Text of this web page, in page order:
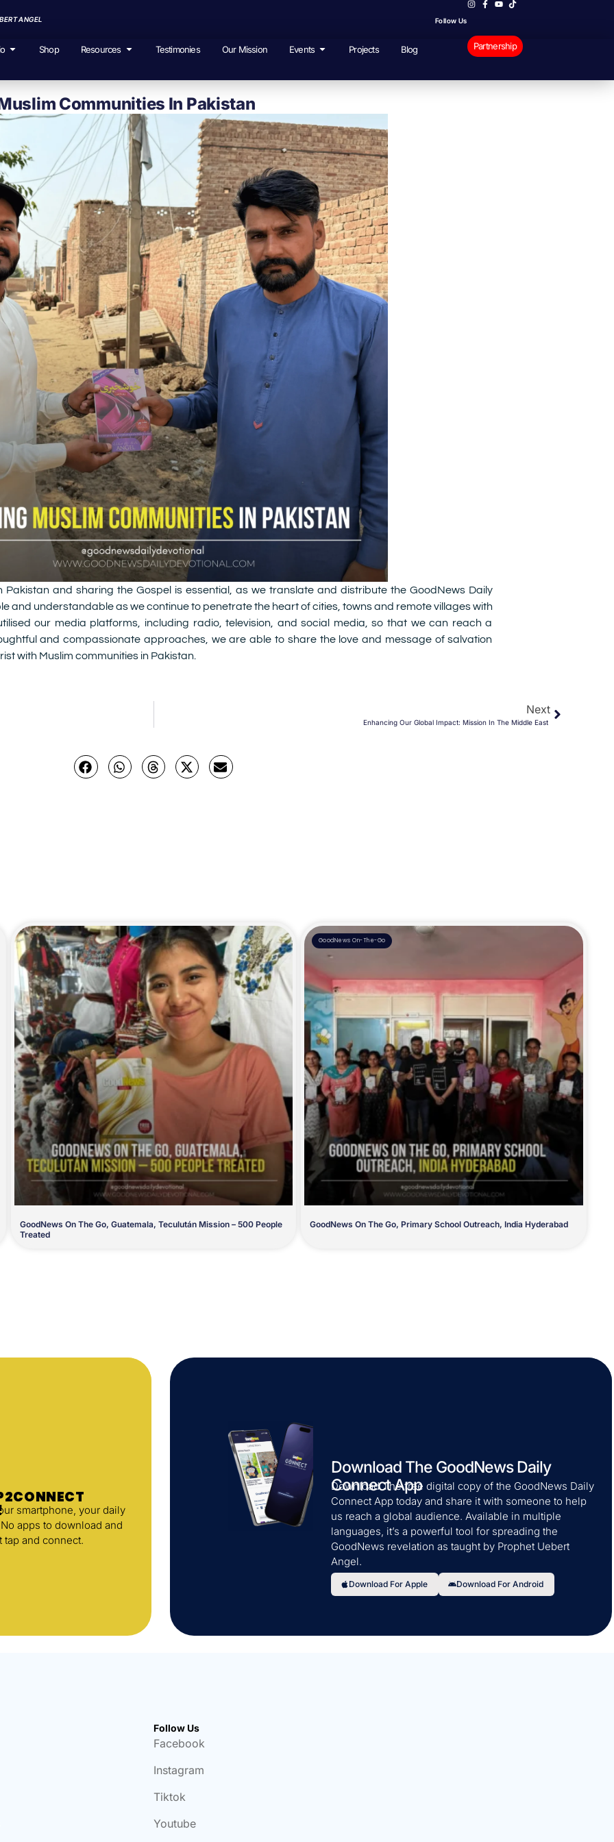
ANGEL Follow Us
Shop Resources Testimonies Our Mission Events Projects
Blog
Partnership
Communities In Pakistan
Pakistan and sharing the Gospel is essential, as we translate and distribute the GoodNews Daily
and understandable as we continue to penetrate the heart of cities, towns and remote villages with
our media platforms, including radio, television, and social media, so that we can reach a
and compassionate approaches, we are able to share the love and message of salvation
with Muslim communities in Pakistan.
Next
Enhancing Our Global Impact: Mission In The Middle East
GoodNews On The Go, Guatemala, Teculután Mission – 500 People
Treated
GoodNews On-The-Go
GoodNews On The Go, Primary School Outreach, India Hyderabad
smartphone, your daily
apps to download and
and connect.
Download The free digital copy of the GoodNews Daily
Connect App today and share it with someone to help
us reach a global audience. Available in multiple
languages, it’s a powerful tool for spreading the
GoodNews revelation as taught by Prophet Uebert
Angel.
Download The GoodNews Daily
Connect App
Download For Apple Download For Android
Follow Us
Facebook
Instagram
Tiktok
Youtube